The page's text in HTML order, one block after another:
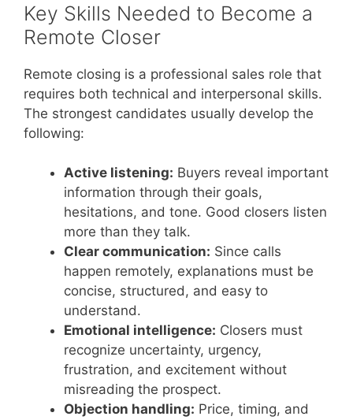
Key Skills Needed to Become a
Remote Closer
Remote closing is a professional sales role that
requires both technical and interpersonal skills.
The strongest candidates usually develop the
following:
Active listening: Buyers reveal important
information through their goals,
hesitations, and tone. Good closers listen
more than they talk.
Clear communication: Since calls
happen remotely, explanations must be
concise, structured, and easy to
understand.
Emotional intelligence: Closers must
recognize uncertainty, urgency,
frustration, and excitement without
misreading the prospect.
Objection handling: Price, timing, and